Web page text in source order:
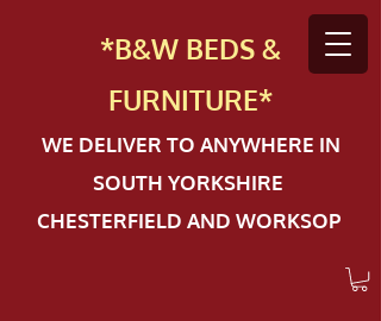
*B&W BEDS &
FURNITURE*
WE DELIVER TO ANYWHERE IN
SOUTH YORKSHIRE
CHESTERFIELD AND WORKSOP